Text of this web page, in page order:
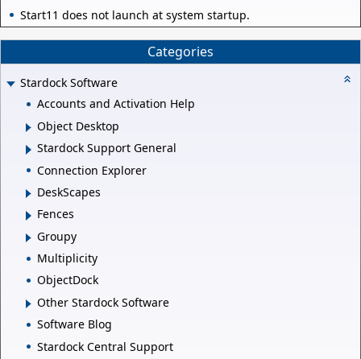
Start11 does not launch at system startup.
Categories
Stardock Software
Accounts and Activation Help
Object Desktop
Stardock Support General
Connection Explorer
DeskScapes
Fences
Groupy
Multiplicity
ObjectDock
Other Stardock Software
Software Blog
Stardock Central Support